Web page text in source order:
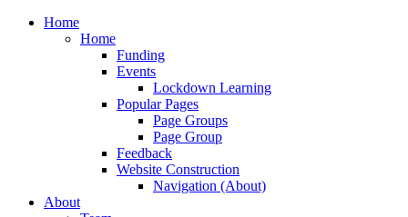
Home
Home
Funding
Events
Lockdown Learning
Popular Pages
Page Groups
Page Group
Feedback
Website Construction
Navigation (About)
About